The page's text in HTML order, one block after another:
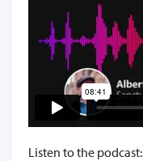
Listen to the podcast: